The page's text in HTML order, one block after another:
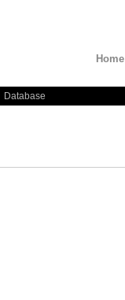
Home
Database